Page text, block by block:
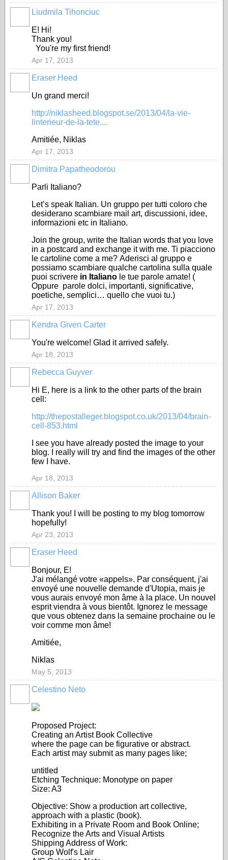
Liudmila Tihonciuc
E! Hi!
Thank you!
You're my first friend!
Apr 17, 2013
Eraser Heed
Un grand merci!
http://niklasheed.blogspot.se/2013/04/la-vie-
linterieur-de-la-tete....
Amitiée, Niklas
Apr 17, 2013
Dimitra Papatheodorou
Parli Italiano?
Let’s speak Italian. Un gruppo per tutti coloro che
desiderano scambiare mail art, discussioni, idee,
informazioni etc in Italiano.
Join the group, write the Italian words that you love
in a postcard and exchange it with me. Ti piacciono
le cartoline come a me? Aderisci al gruppo e
possiamo scambiare qualche cartolina sulla quale
puoi scrivere in Italiano le tue parole amate! (
Oppure parole dolci, importanti, significative,
poetiche, semplici… quello che vuoi tu.)
Apr 17, 2013
Kendra Given Carter
You're welcome! Glad it arrived safely.
Apr 18, 2013
Rebecca Guyver
Hi E, here is a link to the other parts of the brain
cell:
http://thepostalleger.blogspot.co.uk/2013/04/brain-
cell-853.html
I see you have already posted the image to your
blog. I really will try and find the images of the other
few I have.
Apr 18, 2013
Allison Baker
Thank you! I will be posting to my blog tomorrow
hopefully!
Apr 23, 2013
Eraser Heed
Bonjour, E!
J'ai mélangé votre «appels». Par conséquent, j'ai
envoyé une nouvelle demande d'Utopia, mais je
vous aurais envoyé mon âme à la place. Un nouvel
esprit viendra à vous bientôt. Ignorez le message
que vous obtenez dans la semaine prochaine ou le
voir comme mon âme!
Amitiée,
Niklas
May 5, 2013
Celestino Neto
Proposed Project:
Creating an Artist Book Collective
where the page can be figurative or abstract.
Each artist may submit as many pages like;
untitled
Etching Technique: Monotype on paper
Size: A3
Objective: Show a production art collective,
approach with a plastic (book).
Exhibiting in a Private Room and Book Online;
Recognize the Arts and Visual Artists
Shipping Address of Work:
Group Wolf's Lair